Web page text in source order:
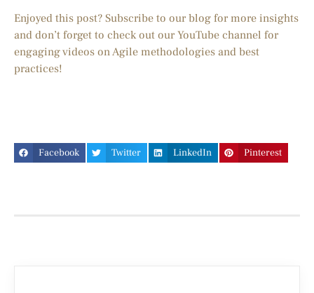
Enjoyed this post? Subscribe to our blog for more insights
and don’t forget to check out our YouTube channel for
engaging videos on Agile methodologies and best
practices!
Facebook Twitter LinkedIn Pinterest